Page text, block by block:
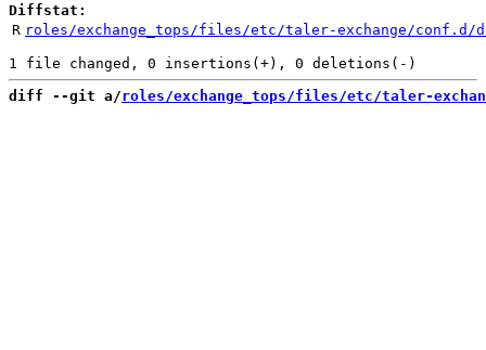
Diffstat:
R roles/exchange_tops/files/etc/taler-exchange/conf.d/
diff --git a/roles/exchange_tops/files/etc/taler-